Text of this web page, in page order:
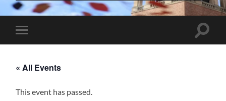
Toggle
mobile
Toggle
« All Events
This event has passed.